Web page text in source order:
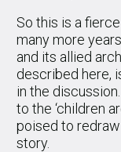
So this is a
many more
and its allied
described here,
in the
to the ‘children
poised to
story.